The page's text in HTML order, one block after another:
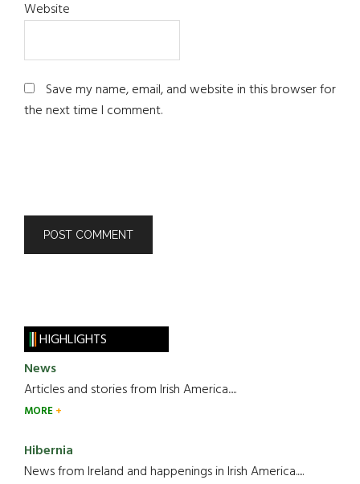
Website
Save my name, email, and website in this browser for
the next time I comment.
HIGHLIGHTS
News
Articles and stories from Irish America.....
MORE
Hibernia
News from Ireland and happenings in Irish America.....